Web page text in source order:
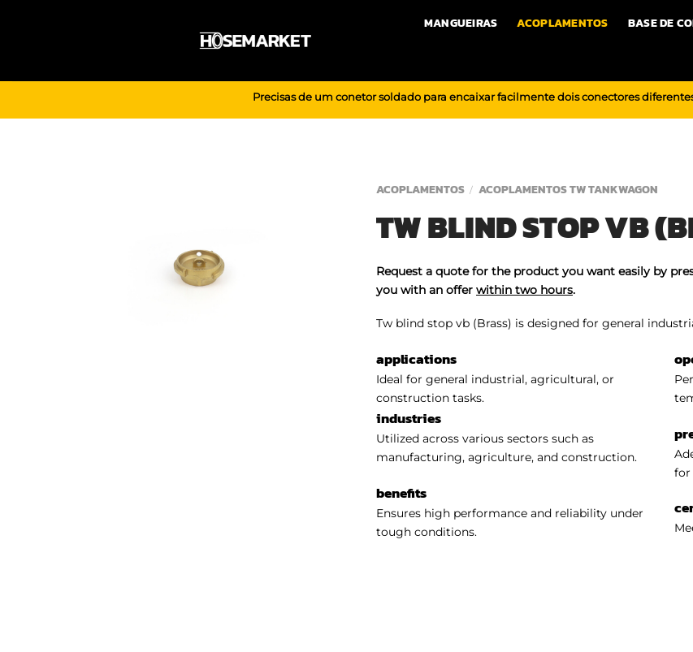
MANGUEIRAS ACOPLAMENTOS BASE DE
Precisas de um conetor soldado para encaixar facilmente dois conectores
ACOPLAMENTOS / ACOPLAMENTOS TW TANKWAGON
TW BLIND STOP VB
Request a quote for the product you want easily by
you with an offer within two hours.
Tw blind stop vb (Brass) is designed for general
applications
Ideal for general industrial, agricultural, or
construction tasks.
industries
Utilized across various sectors such as
manufacturing, agriculture, and construction.
benefits
Ensures high performance and reliability under
tough conditions.
for